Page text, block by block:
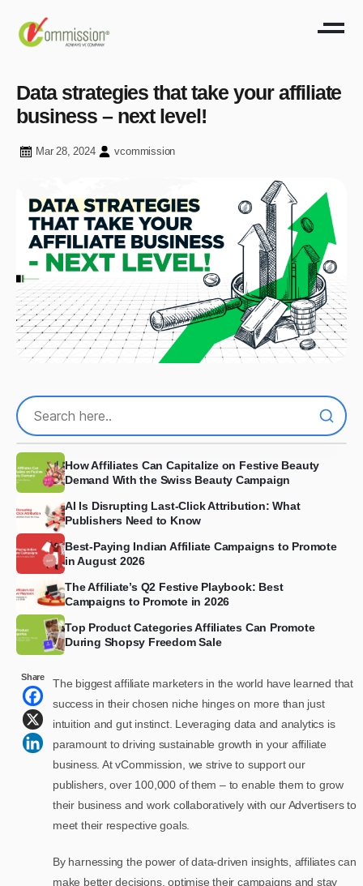
Data strategies that take your affiliate
business – next level!
Mar 28, 2024 vcommission
How Affiliates Can Capitalize on Festive Beauty
Demand With the Swiss Beauty Campaign
AI Is Disrupting Last-Click Attribution: What
Publishers Need to Know
Best-Paying Indian Affiliate Campaigns to Promote
in August 2026
The Affiliate’s Q2 Festive Playbook: Best
Campaigns to Promote in 2026
Top Product Categories Affiliates Can Promote
During Shopsy Freedom Sale
Share
The biggest affiliate marketers in the world have learned that
success in their chosen niche hinges on more than just
intuition and gut instinct. Leveraging data and analytics is
paramount to driving sustainable growth in your affiliate
business. At vCommission, we strive to support our
publishers, over 100,000 of them – to enable them to grow
their business and work collaboratively with our Advertisers to
meet their respective goals.
By harnessing the power of data-driven insights, affiliates can
make better decisions, optimise their campaigns and stay